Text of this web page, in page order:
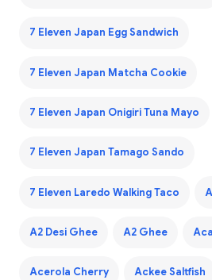
7 Eleven Japan Egg Sandwich
7 Eleven Japan Matcha Cookie
7 Eleven Japan Onigiri Tuna Mayo
7 Eleven Japan Tamago Sando
7 Eleven Laredo Walking Taco
A2 Desi Ghee A2 Ghee
Acerola Cherry Ackee Saltfish